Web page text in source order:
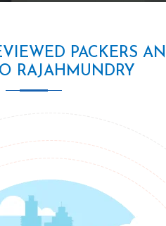
PACKERS
RAJAHMUNDRY